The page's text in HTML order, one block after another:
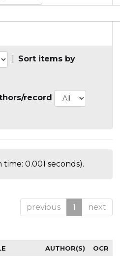
Sort items by
record
time: 0.001 seconds).
previous 1 next
AUTHOR(S) OCR